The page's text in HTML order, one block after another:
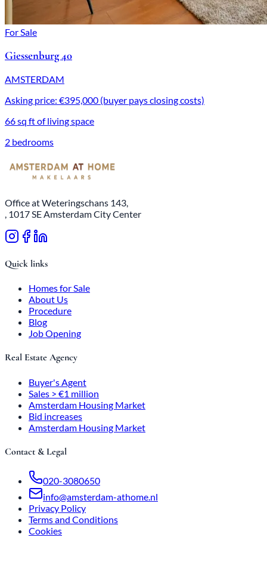
For Sale
Giessenburg 40
AMSTERDAM
Asking price: €395,000 (buyer pays closing costs)
66 sq ft of living space
2 bedrooms
Office at Weteringschans 143,
, 1017 SE Amsterdam City Center
Quick links
Homes for Sale
About Us
Procedure
Blog
Job Opening
Real Estate Agency
Buyer's Agent
Sales > €1 million
Amsterdam Housing Market
Bid increases
Amsterdam Housing Market
Contact & Legal
020-3080650
info@amsterdam-athome.nl
Privacy Policy
Terms and Conditions
Cookies